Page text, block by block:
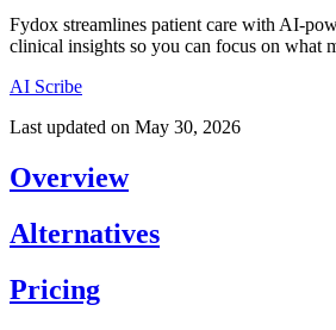
Fydox streamlines patient care with AI-
clinical insights so you can focus on what
AI Scribe
Last updated on May 30, 2026
Overview
Alternatives
Pricing